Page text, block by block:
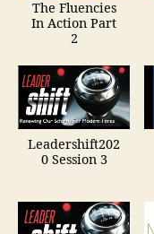
The Fluencies
In Action Part
2
Leadershift202
0 Session 3